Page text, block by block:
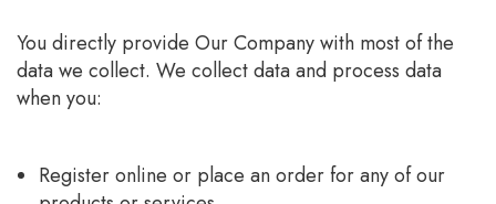
You directly provide Our Company with most of the
data we collect. We collect data and process data
when you:
Register online or place an order for any of our